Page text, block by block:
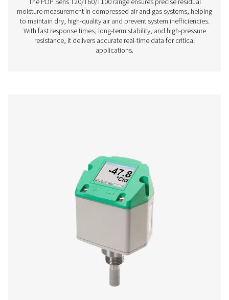
PDP Check S Stationary Dew Point
The PDP Check S is designed for stationary dew point
in compressed air and gas systems. Permanently
provides continuous and accurate readings, helping